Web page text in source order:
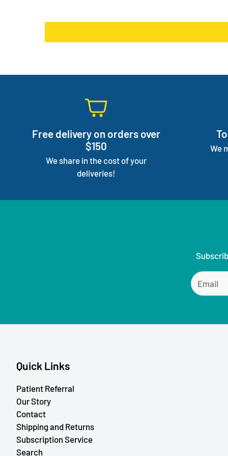
Free delivery on orders over
$150
We share in the cost of your
deliveries!
We
Quick Links
Patient Referral
Our Story
Contact
Shipping and Returns
Subscription Service
Search